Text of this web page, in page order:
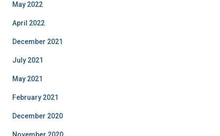
May 2022
April 2022
December 2021
July 2021
May 2021
February 2021
December 2020